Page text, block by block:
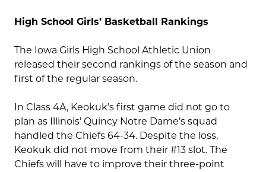
High School Girls’ Basketball Rankings
The Iowa Girls High School Athletic Union
released their second rankings of the season and
first of the regular season.
In Class 4A, Keokuk’s first game did not go to
plan as Illinois’ Quincy Notre Dame’s squad
handled the Chiefs 64-34. Despite the loss,
Keokuk did not move from their #13 slot. The
Chiefs will have to improve their three-point